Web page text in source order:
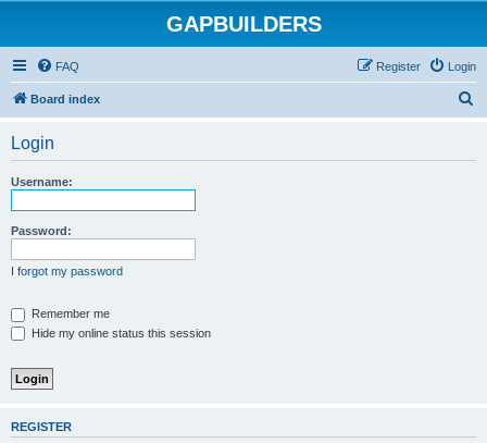
GAPBUILDERS
FAQ Login
Register
Board index
Login
Username:
Password:
I forgot my password
Remember me
Hide my online status this session
REGISTER